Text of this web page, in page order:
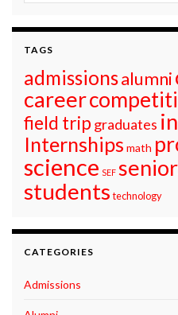
TAGS
admissionsalumni
career
field trip graduates
Internships math
science SEF
students technology
CATEGORIES
Admissions